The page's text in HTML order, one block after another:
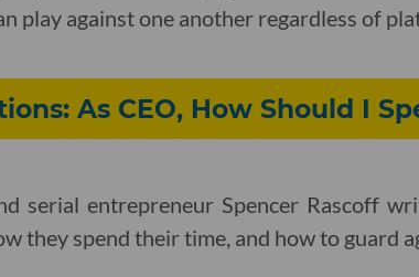
play against one another regardless of
As CEO, How Should I
serial entrepreneur Spencer Rascoff
they spend their time, and how to guard